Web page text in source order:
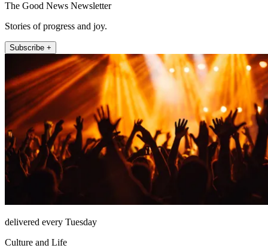
The Good News Newsletter
Stories of progress and joy.
Subscribe +
delivered every Tuesday
Culture and Life